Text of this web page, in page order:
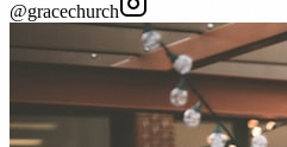
@gracechurch